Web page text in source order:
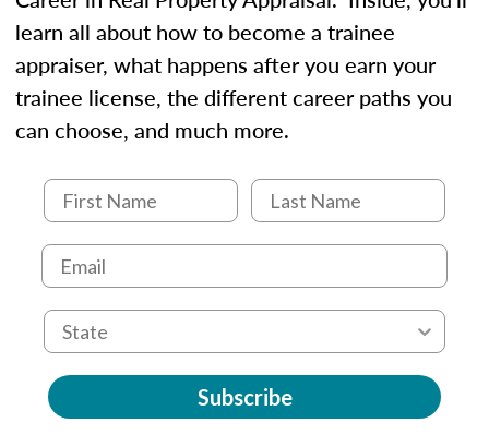
learn all about how to become a trainee
appraiser, what happens after you earn your
trainee license, the different career paths you
can choose, and much more.
Subscribe